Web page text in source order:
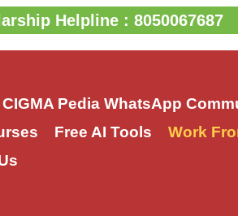
Helpline : 8050067687
CIGMA Pedia WhatsApp
Free AI Tools Work